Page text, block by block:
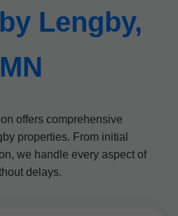
Lengby,
MN
offers comprehensive
properties. From initial
we handle every aspect of
delays.